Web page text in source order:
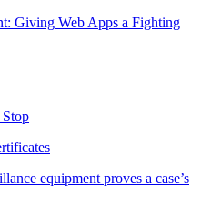
Giving Web Apps a Fighting
equipment proves a case’s